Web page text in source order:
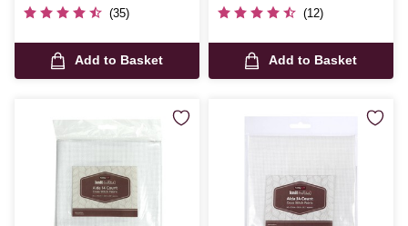
(35)
Add to Basket
(12)
Add to Basket